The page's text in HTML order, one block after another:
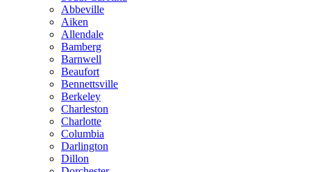
Abbeville
Aiken
Allendale
Bamberg
Barnwell
Beaufort
Bennettsville
Berkeley
Charleston
Charlotte
Columbia
Darlington
Dillon